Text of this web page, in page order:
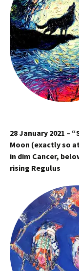
28 January 2021 –
Moon (exactly so
in dim Cancer,
rising Regulus